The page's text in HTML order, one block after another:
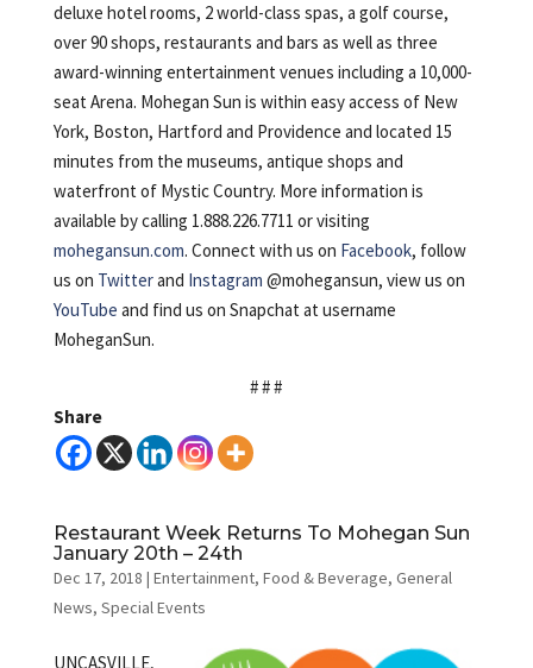
deluxe hotel rooms, 2 world-class spas, a golf course,
over 90 shops, restaurants and bars as well as three
award-winning entertainment venues including a 10,000-
seat Arena. Mohegan Sun is within easy access of New
York, Boston, Hartford and Providence and located 15
minutes from the museums, antique shops and
waterfront of Mystic Country. More information is
available by calling 1.888.226.7711 or visiting
mohegansun.com. Connect with us on Facebook, follow
us on Twitterand Instagram @mohegansun, view us on
YouTube and find us on Snapchat at username
MoheganSun.
# # #
Share
Restaurant Week Returns To Mohegan Sun
January 20th – 24th
Dec 17, 2018 | Entertainment, Food & Beverage, General
News, Special Events
UNCASVILLE,